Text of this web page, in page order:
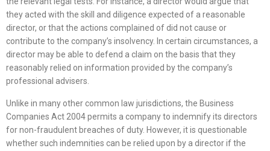
they acted with the skill and diligence expected of a reasonable
director, or that the actions complained of did not cause or
contribute to the company’s insolvency. In certain circumstances, a
director may be able to defend a claim on the basis that they
reasonably relied on information provided by the company’s
professional advisers.
Unlike in many other common law jurisdictions, the Business
Companies Act 2004 permits a company to indemnify its directors
for non-fraudulent breaches of duty. However, it is questionable
whether such indemnities can be relied upon by a director if the